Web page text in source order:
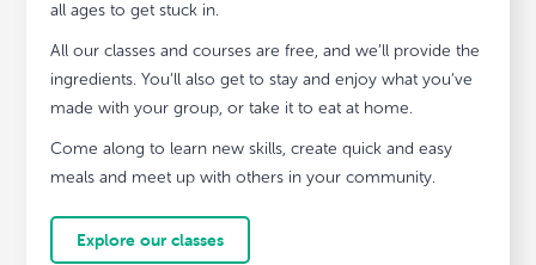
all ages to get stuck in.
All our classes and courses are free, and we’ll provide the
ingredients. You’ll also get to stay and enjoy what you’ve
made with your group, or take it to eat at home.
Come along to learn new skills, create quick and easy
meals and meet up with others in your community.
Explore our classes